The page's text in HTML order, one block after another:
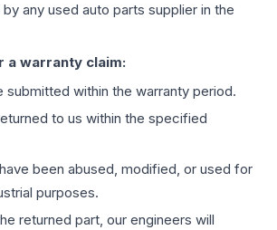
any used auto parts supplier in the
a warranty claim:
submitted within the warranty period.
to us within the specified
been abused, modified, or used for
purposes.
returned part, our engineers will